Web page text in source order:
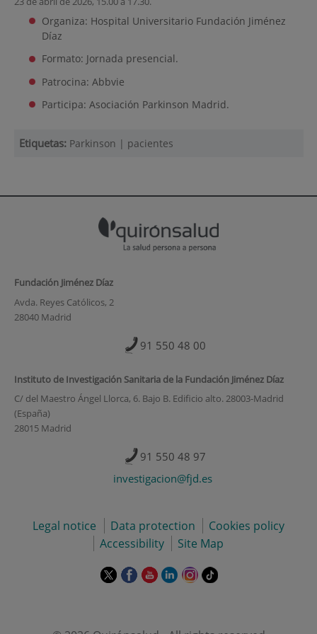
Organiza: Hospital Universitario Fundación Jiménez
Díaz
Formato: Jornada presencial.
Patrocina: Abbvie
Participa: Asociación Parkinson Madrid.
Etiquetas: Parkinson | pacientes
Fundación Jiménez Díaz
Avda. Reyes Católicos, 2
28040 Madrid
91 550 48 00
Instituto de Investigación Sanitaria de la Fundación Jiménez Díaz
C/ del Maestro Ángel Llorca, 6. Bajo B. Edificio alto. 28003-Madrid
(España)
28015 Madrid
91 550 48 97
investigacion@fjd.es
Legal notice Data protection
Cookies policy
Accessibility
Site Map
This This This This This Link